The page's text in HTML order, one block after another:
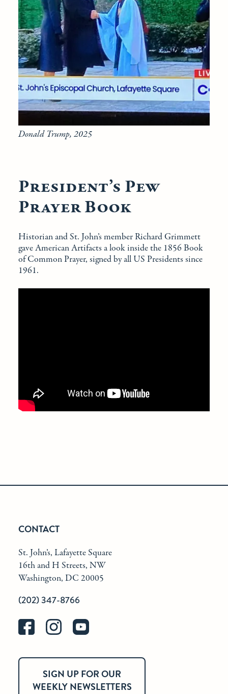
Donald Trump, 2025
President’s Pew
Prayer Book
Historian and St. John’s member Richard Grimmett
gave American Artifacts a look inside the 1856 Book
of Common Prayer, signed by all US Presidents since
1961.
CONTACT
St. John’s, Lafayette Square
16th and H Streets, NW
Washington, DC 20005
(202) 347-8766
SIGN UP FOR OUR
WEEKLY NEWSLETTERS